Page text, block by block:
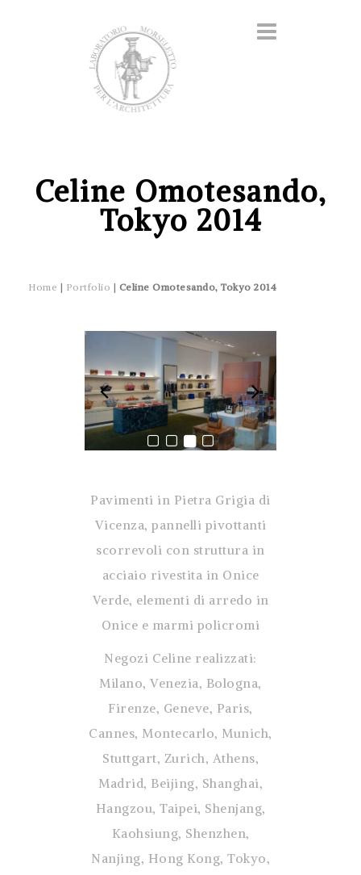
Celine Omotesando,
Tokyo 2014
Home | Portfolio | Celine Omotesando, Tokyo 2014
Pavimenti in Pietra Grigia di
Vicenza, pannelli pivottanti
scorrevoli con struttura in
acciaio rivestita in Onice
Verde, elementi di arredo in
Onice e marmi policromi
Negozi Celine realizzati:
Milano, Venezia, Bologna,
Firenze, Geneve, Paris,
Cannes, Montecarlo, Munich,
Stuttgart, Zurich, Athens,
Madrid, Beijing, Shanghai,
Hangzou, Taipei, Shenjang,
Kaohsiung, Shenzhen,
Nanjing, Hong Kong, Tokyo,